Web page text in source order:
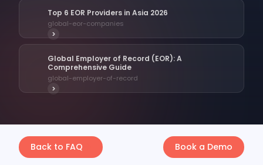
Top 6 EOR Providers in Asia 2026
global-eor-companies
>
Global Employer of Record (EOR): A
Comprehensive Guide
global-employer-of-record
>
Back to FAQ Book a Demo